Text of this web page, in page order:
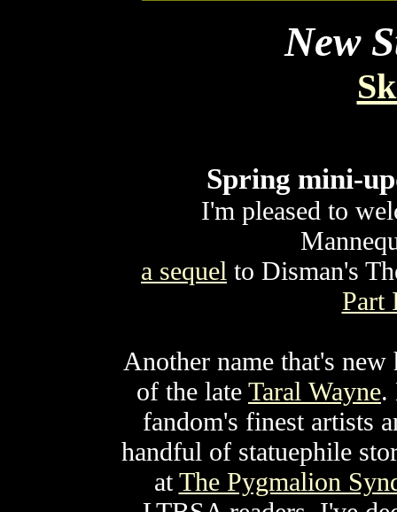
New
Spring mini-
I'm pleased to
a sequel to Disman's
Part
Another name that's
of the late Taral Wayne.
fandom's finest artists
handful of statuephile
atThe Pygmalion